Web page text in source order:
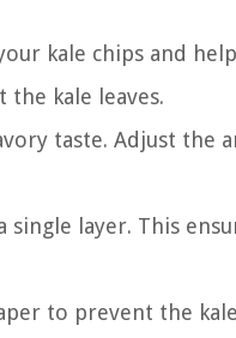
kale chips and
the kale leaves.
taste. Adjust the
layer. This
to prevent the